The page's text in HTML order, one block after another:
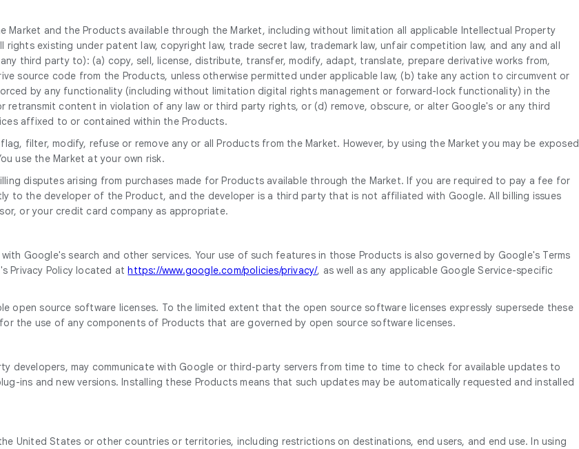
and the Products available through the Market, including without limitation all applicable Intellectual Property
existing under patent law, copyright law, trade secret law, trademark law, unfair competition law, and any and all
third party to): (a) copy, sell, license, distribute, transfer, modify, adapt, translate, prepare derivative works from,
source code from the Products, unless otherwise permitted under applicable law, (b) take any action to circumvent or
by any functionality (including without limitation digital rights management or forward-lock functionality) in the
content in violation of any law or third party rights, or (d) remove, obscure, or alter Google's or any third
affixed to or contained within the Products.
filter, modify, refuse or remove any or all Products from the Market. However, by using the Market you may be exposed
use the Market at your own risk.
disputes arising from purchases made for Products available through the Market. If you are required to pay a fee for
to the developer of the Product, and the developer is a third party that is not affiliated with Google. All billing issues
or your credit card company as appropriate.
Google's search and other services. Your use of such features in those Products is also governed by Google's Terms
Privacy Policy located athttps://www.google.com/policies/privacy/, as well as any applicable Google Service-specific
open source software licenses. To the limited extent that the open source software licenses expressly supersede these
the use of any components of Products that are governed by open source software licenses.
developers, may communicate with Google or third-party servers from time to time to check for available updates to
ins and new versions. Installing these Products means that such updates may be automatically requested and installed
United States or other countries or territories, including restrictions on destinations, end users, and end use. In using